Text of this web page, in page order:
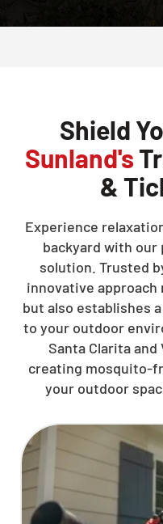
Shield
Sunland's
&
Experience
backyard with
solution. Trusted
innovative
but also establishes
to your outdoor
Santa Clarita
creating mosquito-
your outdoor